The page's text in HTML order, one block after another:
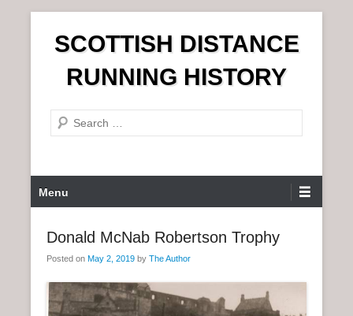
n
SCOTTISH DISTANCE
RUNNING HISTORY
e
r
c
r
Menu
Donald McNab Robertson Trophy
Posted on May 2, 2019 by The Author